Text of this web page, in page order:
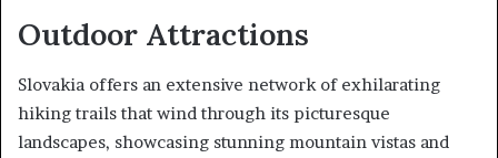
Outdoor Attractions
Slovakia offers an extensive network of exhilarating
hiking trails that wind through its picturesque
landscapes, showcasing stunning mountain vistas and